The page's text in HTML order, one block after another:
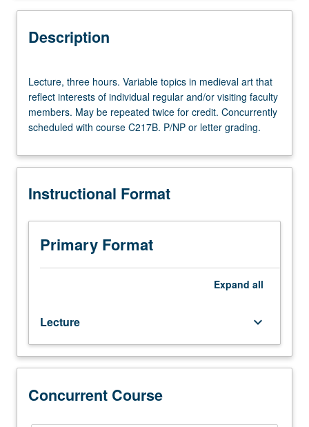
Description
three
hours.
Variable
topics
medieval
that
interests
individual
regular
members.
May
be
twice
for
Lecture, three hours. Variable topics in medieval art that
reflect interests of individual regular and/or visiting faculty
members. May be repeated twice for credit. Concurrently
scheduled with course C217B. P/NP or letter grading.
Instructional Format
Primary Format
Expand all
Lecture keyboard_arrow_down
Concurrent Course